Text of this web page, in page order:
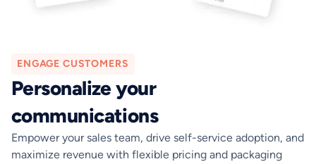
ENGAGE CUSTOMERS
Personalize your
communications
Empower your sales team, drive self-service adoption, and
maximize revenue with flexible pricing and packaging